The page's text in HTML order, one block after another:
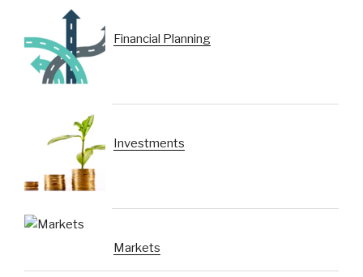
Financial Planning
Investments
Markets